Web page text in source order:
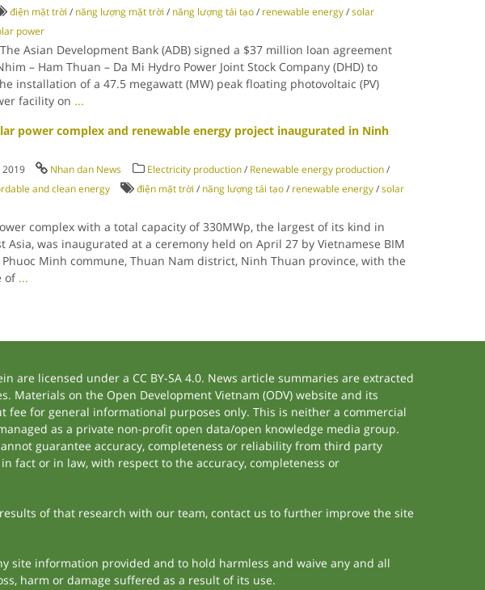
điện mặt trời / năng lượng mặt trời / năng lượng tái tạo/ renewable energy/solar
power
Asian Development Bank (ADB) signed a $37 million loan agreement
– Ham Thuan – Da Mi Hydro Power Joint Stock Company (DHD) to
installation of a 47.5 megawatt (MW) peak floating photovoltaic (PV)
facility on ...
power complex and renewable energy project inaugurated in Ninh
2019 Nhan dan News Electricity production/ Renewable energy production/
and clean energy
điện mặt trời / năng lượng tái tạo/ renewable energy/solar
complex with a total capacity of 330MWp, the largest of its kind in
Asia, was inaugurated at a ceremony held on April 27 by Vietnamese BIM
Minh commune, Thuan Nam district, Ninh Thuan province, with the
of ...
licensed under a CC BY-SA 4.0. News article summaries are extracted
on the Open Development Vietnam (ODV) website and its
for general informational purposes only. This is neither a commercial
as a private non-profit open data/open knowledge media group.
guarantee accuracy, completeness or reliability from third party
fact or in law, with respect to the accuracy, completeness or
of that research with our team, contact us to further improve the site
site information provided and to hold harmless and waive any and all
harm or damage suffered as a result of its use.